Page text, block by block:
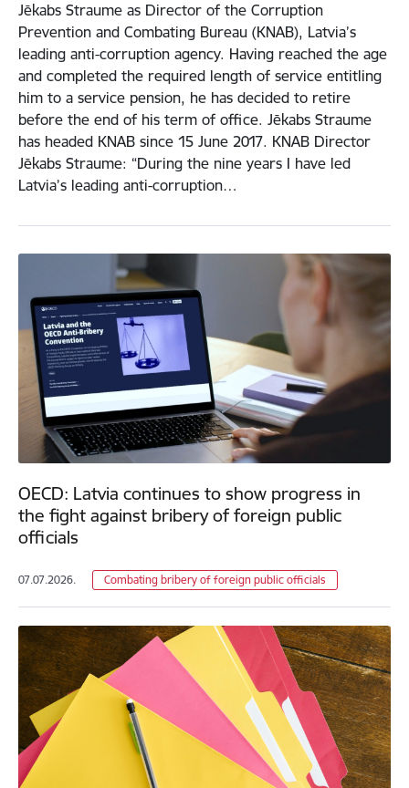
Jēkabs Straume as Director of the Corruption
Prevention and Combating Bureau (KNAB), Latvia’s
leading anti-corruption agency. Having reached the age
and completed the required length of service entitling
him to a service pension, he has decided to retire
before the end of his term of office. Jēkabs Straume
has headed KNAB since 15 June 2017. KNAB Director
Jēkabs Straume: “During the nine years I have led
Latvia’s leading anti-corruption…
OECD: Latvia continues to show progress in
the fight against bribery of foreign public
officials
07.07.2026. Combating bribery of foreign public officials